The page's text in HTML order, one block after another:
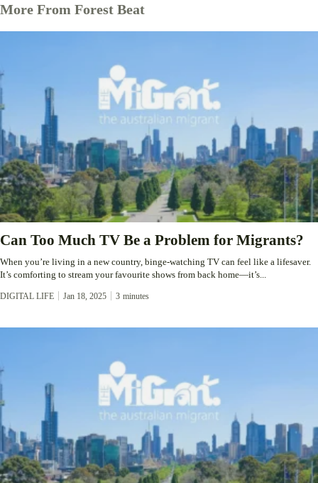
More From Forest Beat
Can Too Much TV Be a Problem for Migrants?
When you’re living in a new country, binge-watching TV can feel like a lifesaver.
It’s comforting to stream your favourite shows from back home—it’s...
DIGITAL LIFE Jan 18, 2025 3 minutes